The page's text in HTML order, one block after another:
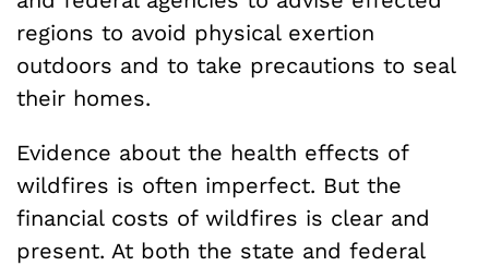
regions to avoid physical exertion
outdoors and to take precautions to seal
their homes.
Evidence about the health effects of
wildfires is often imperfect. But the
financial costs of wildfires is clear and
present. At both the state and federal